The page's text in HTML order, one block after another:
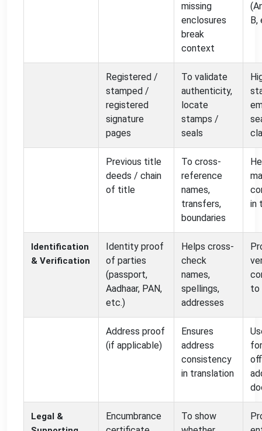
missing
enclosures
break
context
Registered /
stamped /
registered
signature
pages
To validate
authenticity,
locate
stamps /
seals
Previous title
deeds / chain
of title
To cross-
reference
names,
transfers,
boundaries
in
Identification
& Verification
Identity proof
of parties
(passport,
Aadhaar, PAN,
etc.)
Helps cross-
check
names,
spellings,
addresses
to
Address proof
(if applicable)
Ensures
address
consistency
in translation
Legal &
Encumbrance
To show